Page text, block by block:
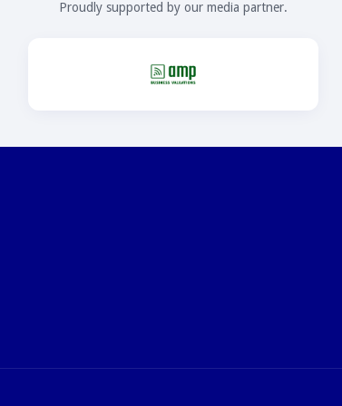
Proudly supported by our media partner.